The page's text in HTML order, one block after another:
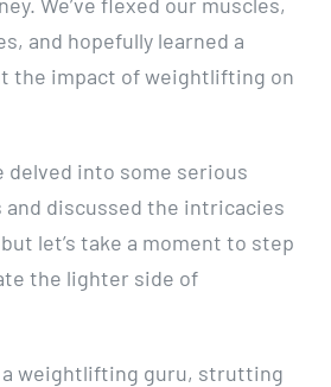
and hopefully learned a
the impact of weightlifting on
delved into some serious
and discussed the intricacies
let’s take a moment to step
the lighter side of
weightlifting guru, strutting